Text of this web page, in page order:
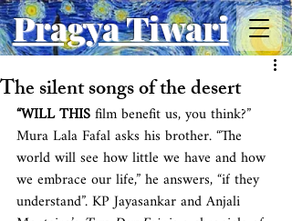
Pragya Tiwari
The silent songs of the desert
“WILL THIS film benefit us, you think?”
Mura Lala Fafal asks his brother. “The
world will see how little we have and how
we embrace our life,” he answers, “if they
understand”. KP Jayasankar and Anjali